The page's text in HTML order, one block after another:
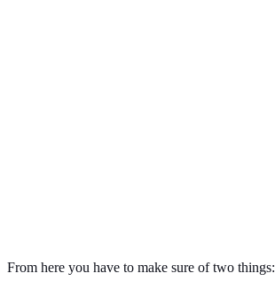
From here you have to make sure of two things: